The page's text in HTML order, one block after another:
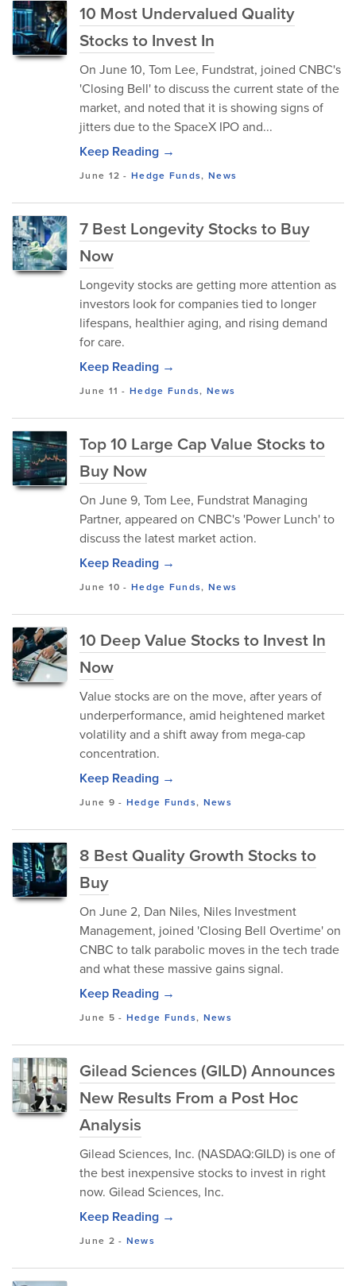
10 Most Undervalued Quality
Stocks to Invest In
On June 10, Tom Lee, Fundstrat, joined CNBC's
'Closing Bell' to discuss the current state of the
market, and noted that it is showing signs of
jitters due to the SpaceX IPO and...
Keep Reading →
June 12 -Hedge Funds, News
7 Best Longevity Stocks to Buy
Now
Longevity stocks are getting more attention as
investors look for companies tied to longer
lifespans, healthier aging, and rising demand
for care.
Keep Reading →
June 11 -Hedge Funds, News
Top 10 Large Cap Value Stocks to
Buy Now
On June 9, Tom Lee, Fundstrat Managing
Partner, appeared on CNBC's 'Power Lunch' to
discuss the latest market action.
Keep Reading →
June 10 -Hedge Funds, News
10 Deep Value Stocks to Invest In
Now
Value stocks are on the move, after years of
underperformance, amid heightened market
volatility and a shift away from mega-cap
concentration.
Keep Reading →
June 9 - Hedge Funds, News
8 Best Quality Growth Stocks to
Buy
On June 2, Dan Niles, Niles Investment
Management, joined 'Closing Bell Overtime' on
CNBC to talk parabolic moves in the tech trade
and what these massive gains signal.
Keep Reading →
June 5 - Hedge Funds, News
Gilead Sciences (GILD) Announces
New Results From a Post Hoc
Analysis
Gilead Sciences, Inc. (NASDAQ:GILD) is one of
the best inexpensive stocks to invest in right
now. Gilead Sciences, Inc.
Keep Reading →
June 2 - News